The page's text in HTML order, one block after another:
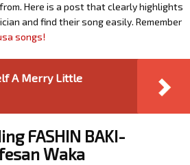
Here is a post that clearly highlights
and find their song easily. Remember
songs!
A Merry Little
FASHIN BAKI-
Waka